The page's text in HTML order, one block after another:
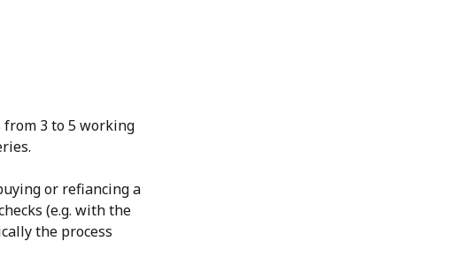
3 to 5 working
or refiancing a
(e.g. with the
the process